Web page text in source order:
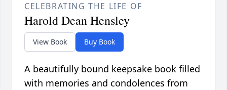
CELEBRATING THE LIFE OF
Harold Dean Hensley
View Book Buy Book
A beautifully bound keepsake book filled
with memories and condolences from